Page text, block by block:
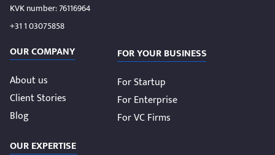
KVK number: 76116964
+31 1 03075858
OUR COMPANY
About us
Client Stories
Blog
FOR YOUR BUSINESS
For Startup
For Enterprise
For VC Firms
OUR EXPERTISE